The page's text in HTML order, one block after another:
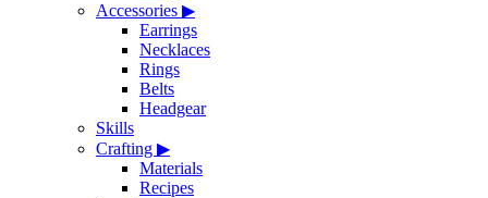
Accessories ▶
Earrings
Necklaces
Rings
Belts
Headgear
Skills
Crafting ▶
Materials
Recipes